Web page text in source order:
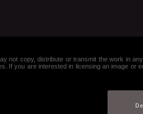
not copy, distribute or transmit the work in
If you are interested in licensing an image or